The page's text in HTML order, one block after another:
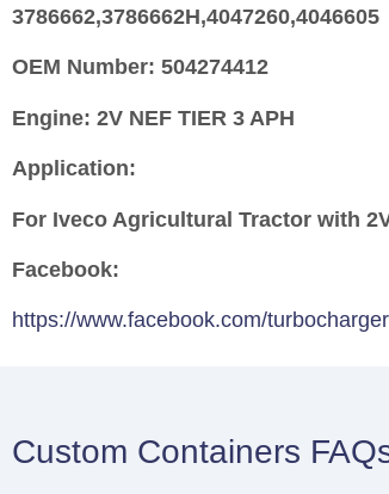
3786662,3786662H,4047260,4046605
OEM Number: 504274412
Engine: 2V NEF TIER 3 APH
Application:
For Iveco Agricultural Tractor with
Facebook:
https://www.facebook.com/
Custom Containers